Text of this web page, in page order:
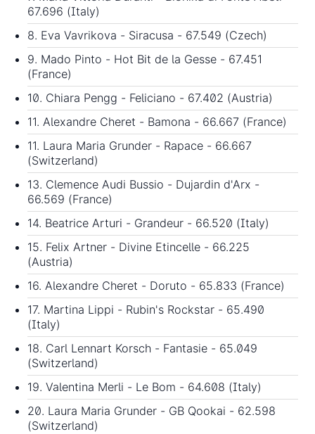
67.696 (Italy)
8. Eva Vavrikova - Siracusa - 67.549 (Czech)
9. Mado Pinto - Hot Bit de la Gesse - 67.451
(France)
10. Chiara Pengg - Feliciano - 67.402 (Austria)
11. Alexandre Cheret - Bamona - 66.667 (France)
11. Laura Maria Grunder - Rapace - 66.667
(Switzerland)
13. Clemence Audi Bussio - Dujardin d'Arx -
66.569 (France)
14. Beatrice Arturi - Grandeur - 66.520 (Italy)
15. Felix Artner - Divine Etincelle - 66.225
(Austria)
16. Alexandre Cheret - Doruto - 65.833 (France)
17. Martina Lippi - Rubin's Rockstar - 65.490
(Italy)
18. Carl Lennart Korsch - Fantasie - 65.049
(Switzerland)
19. Valentina Merli - Le Bom - 64.608 (Italy)
20. Laura Maria Grunder - GB Qookai - 62.598
(Switzerland)